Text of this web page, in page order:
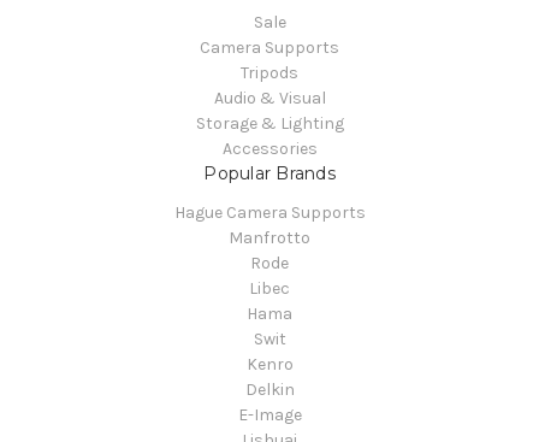
Sale
Camera Supports
Tripods
Audio & Visual
Storage & Lighting
Accessories
Popular Brands
Hague Camera Supports
Manfrotto
Rode
Libec
Hama
Swit
Kenro
Delkin
E-Image